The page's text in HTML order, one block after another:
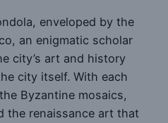
enveloped by the
an enigmatic scholar
city’s art and history
city itself. With each
Byzantine mosaics,
the renaissance art that